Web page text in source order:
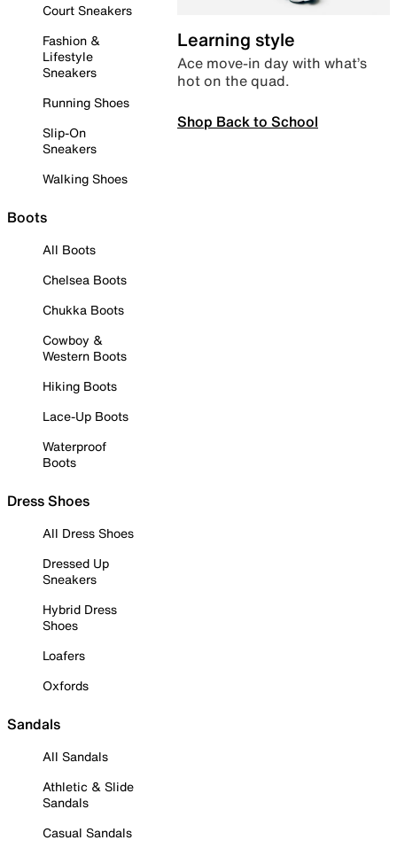
Court Sneakers
Fashion &
Lifestyle
Sneakers
Running Shoes
Slip-On
Sneakers
Walking Shoes
Boots
All Boots
Chelsea Boots
Chukka Boots
Cowboy &
Western Boots
Hiking Boots
Lace-Up Boots
Waterproof
Boots
Dress Shoes
All Dress Shoes
Dressed Up
Sneakers
Hybrid Dress
Shoes
Loafers
Oxfords
Sandals
All Sandals
Athletic & Slide
Sandals
Casual Sandals
Learning style
Ace move-in day with what’s
hot on the quad.
Shop Back to School